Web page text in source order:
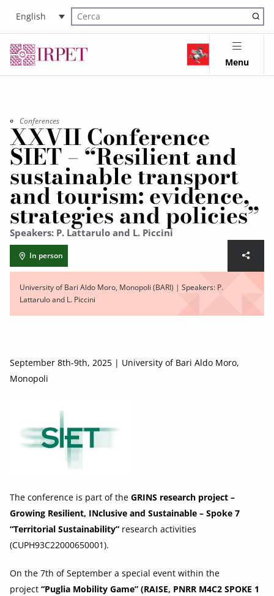
English
Cerca nel sito
Menu
Conferences
XXVII Conference
SIET – “Resilient and
sustainable transport
and tourism: evidence,
strategies and policies”
Speakers: P. Lattarulo and L. Piccini
In person
University of Bari Aldo Moro, Monopoli (BARI) | Speakers: P.
Lattarulo and L. Piccini
September 8th-9th, 2025 | University of Bari Aldo Moro,
Monopoli
The conference is part of the GRINS research project –
Growing Resilient, INclusive and Sustainable – Spoke 7
“Territorial Sustainability” research activities
(CUPH93C22000650001).
On the 7th of September a special event within the
project “Puglia Mobility Game” (RAISE, PNRR M4C2 SPOKE 1